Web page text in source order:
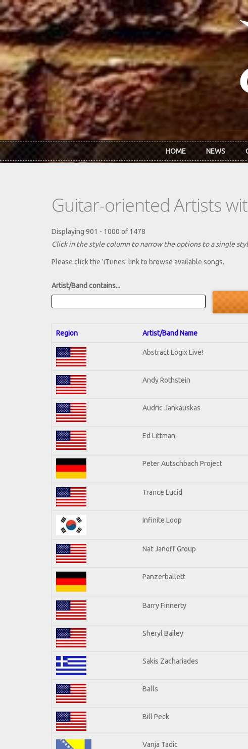
Skip to main content
HOME NEWS
Guitar-oriented Artists
Displaying 901 - 1000 of 1478
Click in the style column to narrow the options to a single
Please click the 'iTunes' link to browse available songs.
Artist/Band contains...
Region Artist/Band Name
Abstract Logix Live!
Andy Rothstein
Audric Jankauskas
Ed Littman
Peter Autschbach Project
Trance Lucid
Infinite Loop
Nat Janoff Group
Panzerballett
Barry Finnerty
Sheryl Bailey
Sakis Zachariades
Balls
Bill Peck
Vanja Tadic